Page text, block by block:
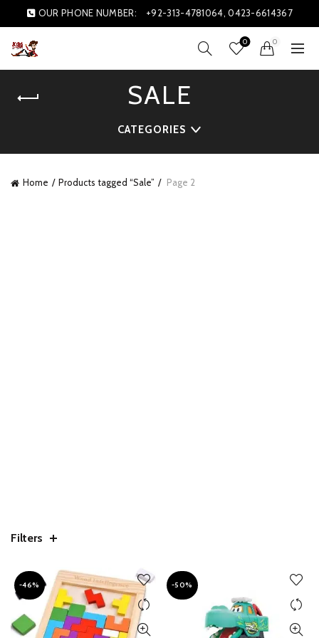
OUR PHONE NUMBER: +92-313-4781064, 0423-6614367
0 0
SALE
CATEGORIES
Home Products tagged “Sale” Page 2
Filters
-46% -50%